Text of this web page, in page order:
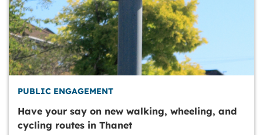
PUBLIC ENGAGEMENT
Have your say on new walking, wheeling, and
cycling routes in Thanet